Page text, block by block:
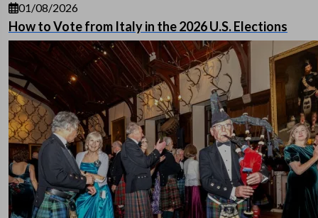
01/08/2026
How to Vote from Italy in the 2026 U.S. Elections